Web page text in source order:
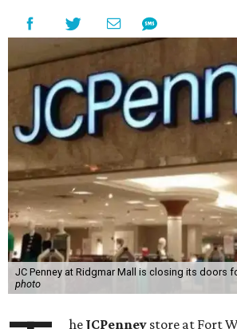
JC Penney at Ridgmar Mall is closing its doors
photo
he JCPenney store at Fort